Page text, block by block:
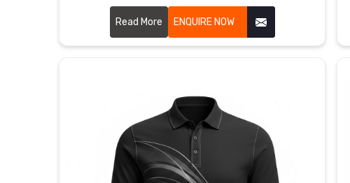
Gravenhurst, despite being based in Sialkot, we’ve
dumped the itchy, heavy fabrics of the past for
moisture-wicking textiles in Gravenhurst that
actually respire with you. We want every man in
golf course.
Read More ENQUIRE NOW